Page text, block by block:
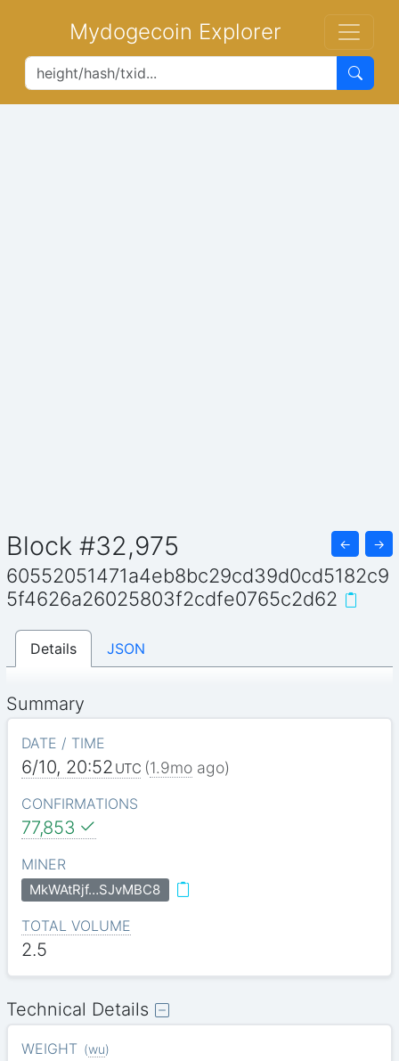
Mydogecoin Explorer
Block #32,975 ← →
60552051471a4eb8bc29cd39d0cd5182c9
5f4626a26025803f2cdfe0765c2d62
Details JSON
Summary
DATE / TIME
6/10, 20:52 UTC (1.9moago)
CONFIRMATIONS
77,853
MINER
MkWAtRjf…SJvMBC8
TOTAL VOLUME
2.5
Technical Details
WEIGHT (wu)